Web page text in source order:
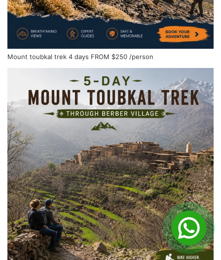
Mount toubkal trek 4 days FROM $250 /person